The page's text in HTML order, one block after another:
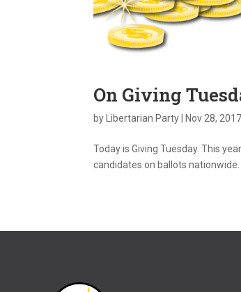
On Giving
by Libertarian Party Nov 28, 2017
Today is Giving Tuesday. This
candidates on ballots